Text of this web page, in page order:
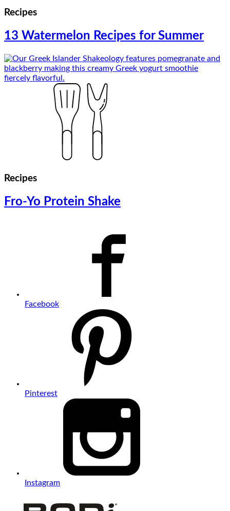
Recipes
13 Watermelon Recipes for Summer
Recipes
Fro-Yo Protein Shake
Facebook
Pinterest
Instagram